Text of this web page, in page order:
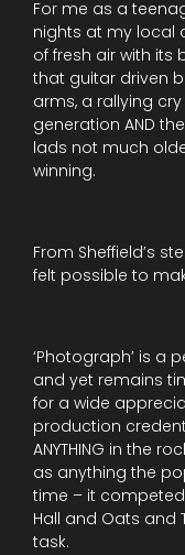
For me as a
nights at my local
of fresh air with its
that guitar driven
arms, a rallying
generation AND
lads not much
winning.
From Sheffield’s
felt possible to
‘Photograph’ is a
and yet remains
for a wide
production
ANYTHING in the
as anything the
time – it competed
Hall and Oats and
task.